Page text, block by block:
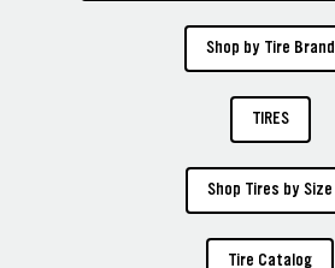
Shop by Tire Brand
TIRES
Shop Tires by Size
Tire Catalog